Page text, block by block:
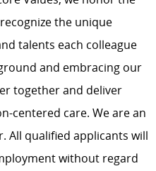
the unique
talents each colleague
and embracing our
together and deliver
centered care. We are an
All qualified applicants will
without regard